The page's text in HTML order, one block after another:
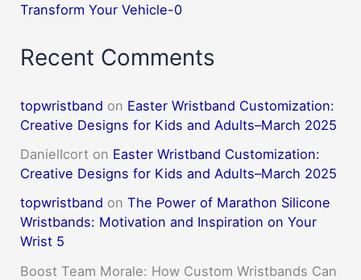
Transform Your Vehicle-0
Recent Comments
topwristband on Easter Wristband Customization:
Creative Designs for Kids and Adults–March 2025
DanielIcort on Easter Wristband Customization:
Creative Designs for Kids and Adults–March 2025
topwristband onThe Power of Marathon Silicone
Wristbands: Motivation and Inspiration on Your
Wrist 5
Boost Team Morale: How Custom Wristbands Can